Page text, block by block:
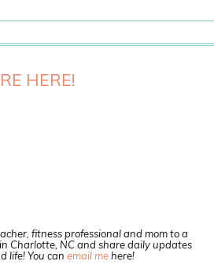
HERE!
fitness professional and mom to a
Charlotte, NC and share daily updates
life! You can email mehere!